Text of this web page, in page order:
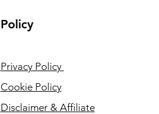
Policy
Privacy Policy
Cookie Policy
Disclaimer & Affiliate